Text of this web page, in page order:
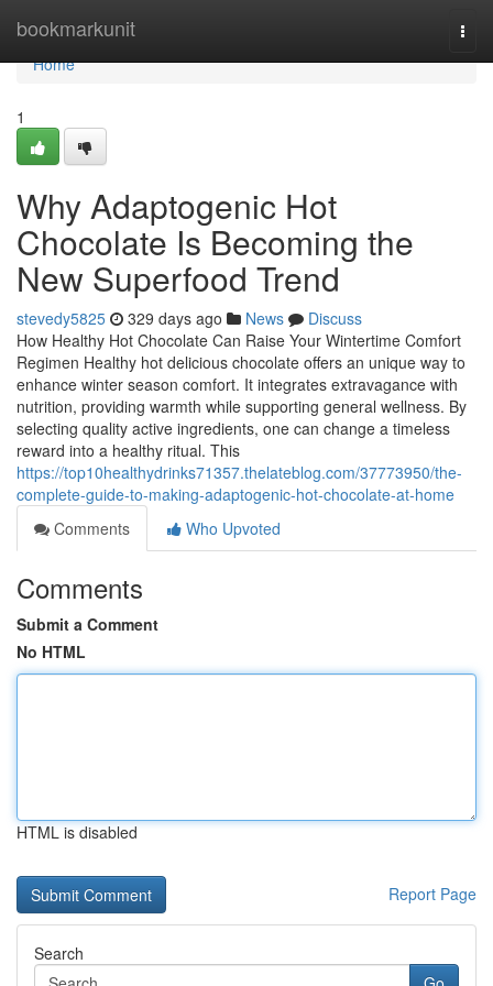
bookmarkunit
Home
Home
1
Why Adaptogenic Hot
Chocolate Is Becoming the
New Superfood Trend
stevedy5825 329 days ago News
Discuss
How Healthy Hot Chocolate Can Raise Your Wintertime Comfort
Regimen Healthy hot delicious chocolate offers an unique way to
enhance winter season comfort. It integrates extravagance with
nutrition, providing warmth while supporting general wellness. By
selecting quality active ingredients, one can change a timeless
reward into a healthy ritual. This
https://top10healthydrinks71357.thelateblog.com/37773950/the-
complete-guide-to-making-adaptogenic-hot-chocolate-at-home
Comments
Who Upvoted
Comments
Submit a Comment
No HTML
HTML is disabled
Report Page
Search